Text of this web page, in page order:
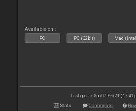
Available on :
PC PC (32bit) Mac
Last update: Sun 07 Feb 21 @ 7:41
Stats Comments